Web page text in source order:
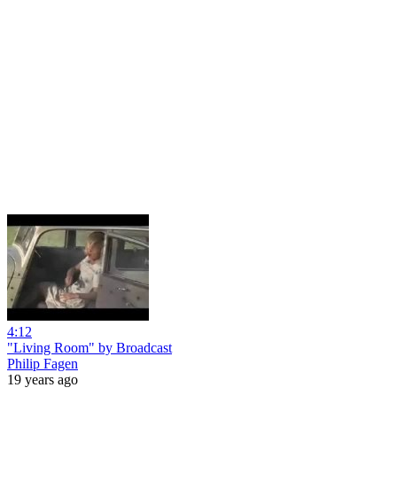
4:12
"Living Room" by Broadcast
Philip Fagen
19 years ago